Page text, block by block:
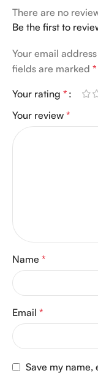
There are no
Be the first to
Your email
fields are marked *
Your rating *
Your review *
Name *
Email *
Save my